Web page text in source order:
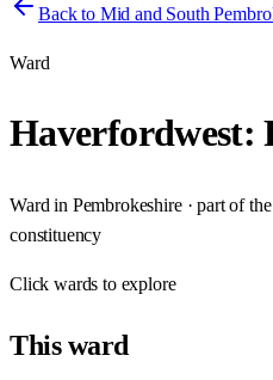
Back to Mid and South
Ward
Haverfordwest:
Ward in Pembrokeshire· part of the
constituency
Clickwards to explore
Thisward